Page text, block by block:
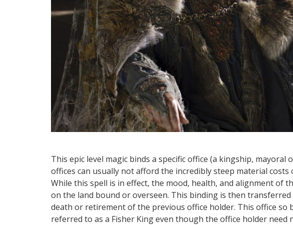
This epic level magic binds a specific office (a kingship,
offices can usually not afford the incredibly steep material costs
While this spell is in effect, the mood, health, and alignment of
on the land bound or overseen. This binding is then
death or retirement of the previous office holder. This office so
referred to as a Fisher King even though the office holder need